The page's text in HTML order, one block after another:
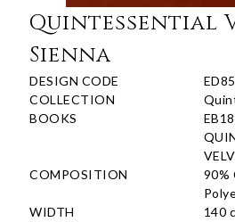
Quintessential
Sienna
DESIGN CODE
COLLECTION
BOOKS
COMPOSITION
90%
WIDTH
140